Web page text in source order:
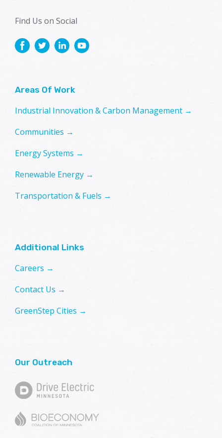
Find Us on Social
Areas Of Work
Industrial Innovation & Carbon Management →
Communities →
Energy Systems →
Renewable Energy →
Transportation & Fuels →
Additional Links
Careers →
Contact Us →
GreenStep Cities →
Our Outreach